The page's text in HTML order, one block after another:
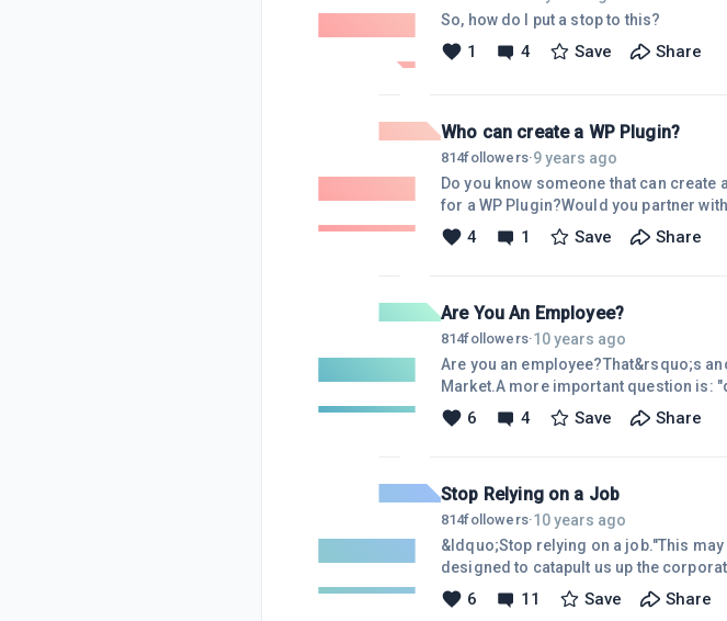
So, how do I put a stop to this?
1 4 Save Share
Who can create a WP Plugin?
814followers·9 years ago
Do you know someone that can create
for a WP Plugin?Would you partner
enough to build a Plugin?Wally Wiki
4 1 Save Share
Are You An Employee?
814followers·10 years ago
Are you an employee?That&rsquo;s
Market.A more important question is:
employee is a person that relies on a
salary.I&rsquo;ve been trying to
6 4 Save Share
Stop Relying on a Job
814followers·10 years ago
&ldquo;Stop relying on a job."This
designed to catapult us up the
goal of getting a job. The problem is,
make promises of financial security
6 11 Save Share